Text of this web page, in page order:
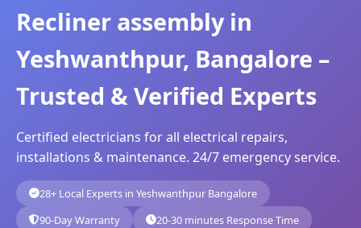
Recliner assembly in
Yeshwanthpur, Bangalore –
Trusted & Verified Experts
Certified electricians for all electrical repairs,
installations & maintenance. 24/7 emergency service.
28+ Local Experts in Yeshwanthpur Bangalore
90-Day Warranty
20-30 minutes Response Time